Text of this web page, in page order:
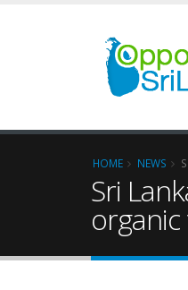
HOME NEWS
Sri